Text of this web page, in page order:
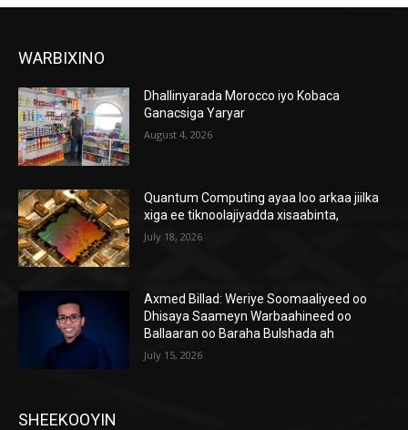
WARBIXINO
Dhallinyarada Morocco iyo Kobaca
Ganacsiga Yaryar
August 4, 2026
Quantum Computing ayaa loo arkaa jiilka
xiga ee tiknoolajiyadda xisaabinta,
July 18, 2026
Axmed Billad: Weriye Soomaaliyeed oo
Dhisaya Saameyn Warbaahineed oo
Ballaaran oo Baraha Bulshada ah
July 15, 2026
SHEEKOOYIN